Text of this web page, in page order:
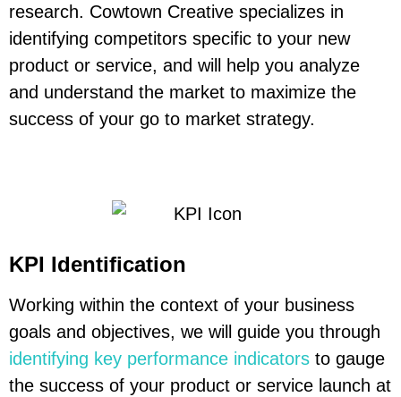
research. Cowtown Creative specializes in
identifying competitors specific to your new
product or service, and will help you analyze
and understand the market to maximize the
success of your go to market strategy.
KPI Identification
Working within the context of your business
goals and objectives, we will guide you through
identifying key performance indicators to gauge
the success of your product or service launch at